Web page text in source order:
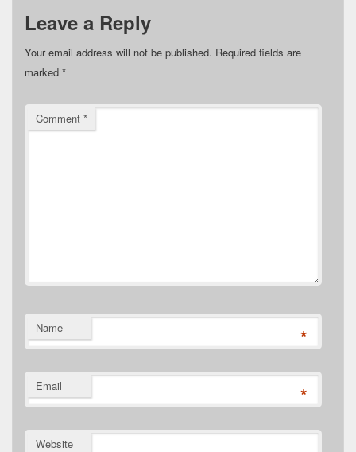
Leave a Reply
Your email address will not be published. Required fields are
marked *
Comment *
Name *
Email *
Website